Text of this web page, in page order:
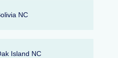
NC
Island NC